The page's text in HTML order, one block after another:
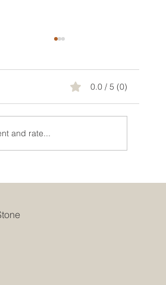
0.0 / 5 (0)
and rate...